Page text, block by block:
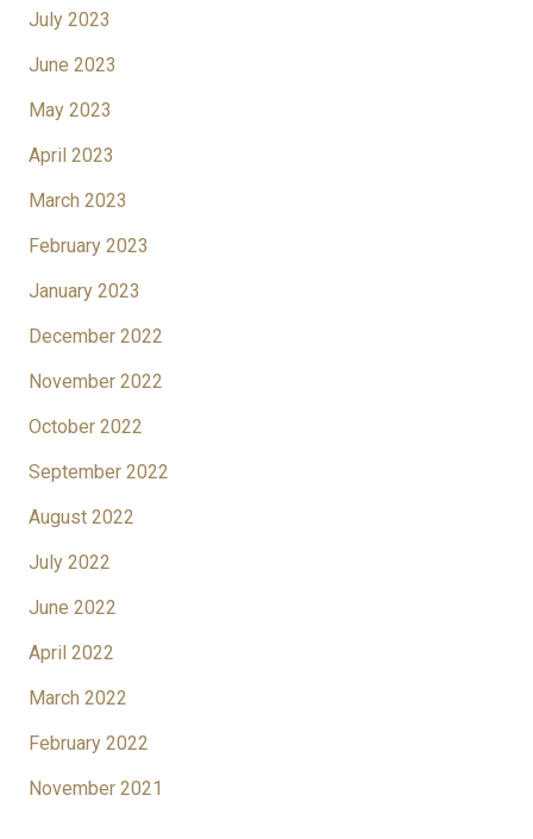
July 2023
June 2023
May 2023
April 2023
March 2023
February 2023
January 2023
December 2022
November 2022
October 2022
September 2022
August 2022
July 2022
June 2022
April 2022
March 2022
February 2022
November 2021